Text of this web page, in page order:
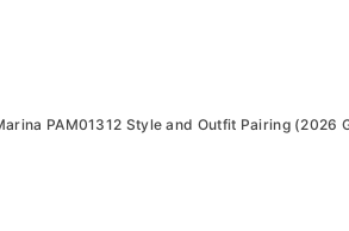
PAM01312 Style and Outfit Pairing (2026